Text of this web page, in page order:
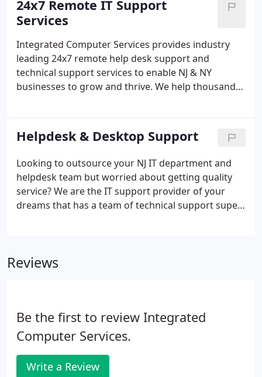
internal IT team is following industry best practices
and is doing everything they can to keep your
corporate network secure.When we initially engage
with a new client, the first thing we do is inventory,
assess, and audit - then we report the weaknesses
and vulnerabilities found.
24x7 Remote IT Support
Services
Integrated Computer Services provides industry
leading 24x7 remote help desk support and
technical support services to enable NJ & NY
businesses to grow and thrive. We help thousands
consuming computer and networking problems.
Helpdesk & Desktop Support
Looking to outsource your NJ IT department and
helpdesk team but worried about getting quality
service? We are the IT support provider of your
dreams that has a team of technical support super
desk and desktop support team that is extremely
Reviews
Be the first to review Integrated
Computer Services.
Write a Review